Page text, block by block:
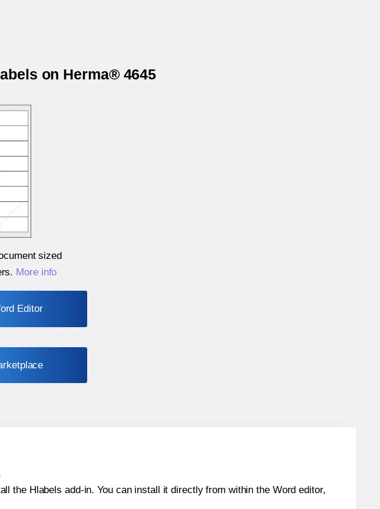
on Herma® 4645
sized
. More info
Editor
the Hlabels add-in. You can install it directly from within the Word editor,